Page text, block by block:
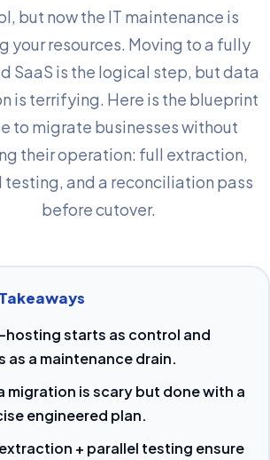
but now the IT maintenance is
your resources. Moving to a fully
SaaS is the logical step, but data
is terrifying. Here is the blueprint
to migrate businesses without
their operation: full extraction,
testing, and a reconciliation pass
before cutover.
hosting starts as control and
as a maintenance drain.
migration is scary but done with a
engineered plan.
+ parallel testing ensure